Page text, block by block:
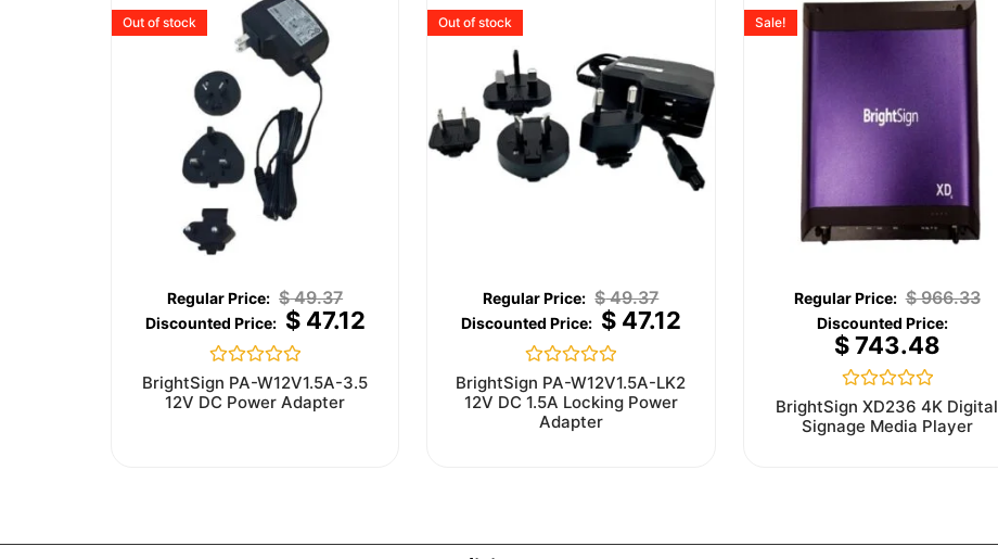
Out of stock
$49.37
$47.12
Rated
0
out
BrightSign PA-W12V1.5A-3.5
12V DC Power Adapter
Out of stock
$49.37
$47.12
Rated
0
out
of
BrightSign PA-W12V1.5A-LK2
12V DC 1.5A Locking Power
Adapter
Sale!
$966.33
$743.48
Rated
0
out
BrightSign XD236 4K Digital
Signage Media Player